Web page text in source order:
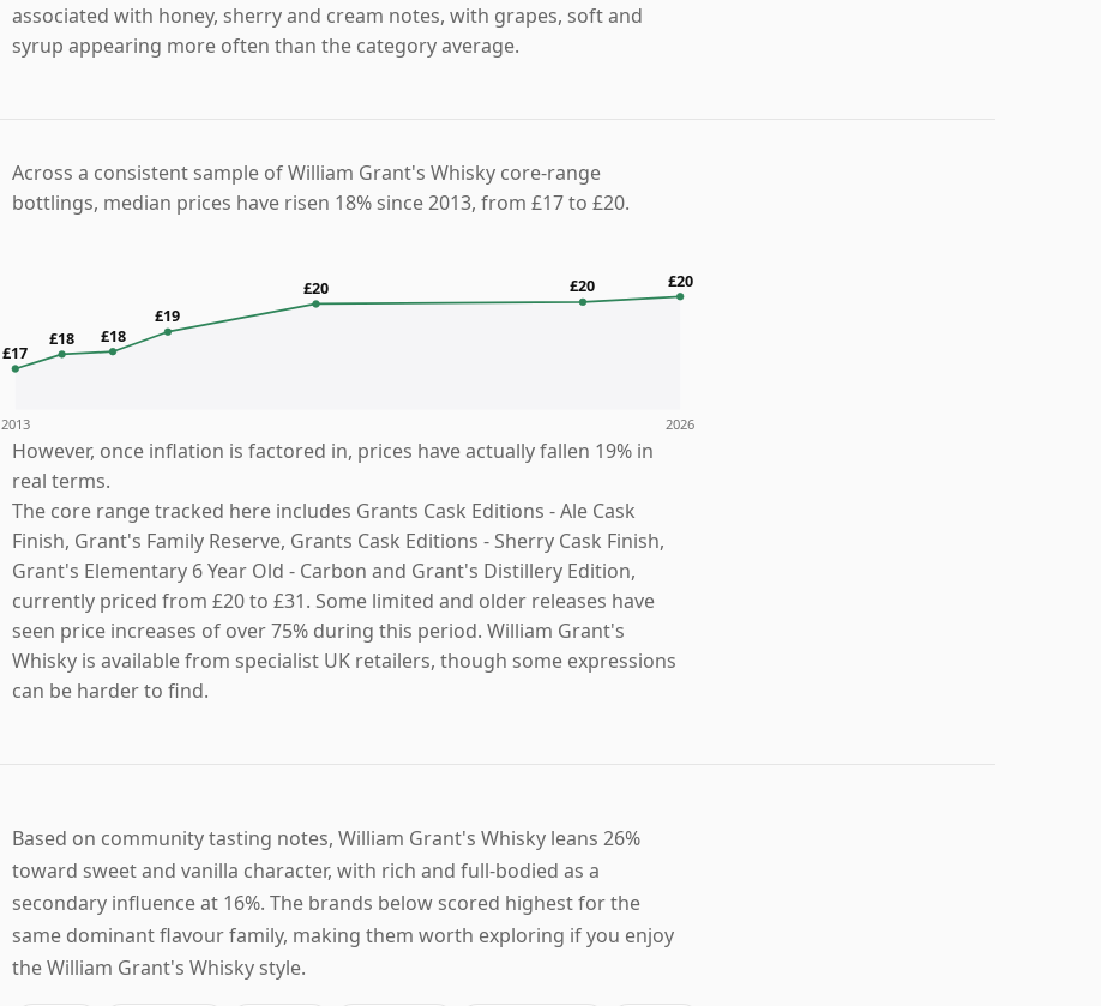
associated with honey, sherry and cream notes, with grapes, soft and
syrup appearing more often than the category average.
Across a consistent sample of William Grant's Whisky core-range
bottlings, median prices have risen 18% since 2013, from £17 to £20.
£17
2013
£18 £18
£19
£20 £20 £20
2026
However, once inflation is factored in, prices have actually fallen 19% in
real terms.
The core range tracked here includes Grants Cask Editions - Ale Cask
Finish, Grant's Family Reserve, Grants Cask Editions - Sherry Cask Finish,
Grant's Elementary 6 Year Old - Carbon and Grant's Distillery Edition,
currently priced from £20 to £31. Some limited and older releases have
seen price increases of over 75% during this period. William Grant's
Whisky is available from specialist UK retailers, though some expressions
can be harder to find.
Based on community tasting notes, William Grant's Whisky leans 26%
toward sweet and vanilla character, with rich and full-bodied as a
secondary influence at 16%. The brands below scored highest for the
same dominant flavour family, making them worth exploring if you enjoy
the William Grant's Whisky style.